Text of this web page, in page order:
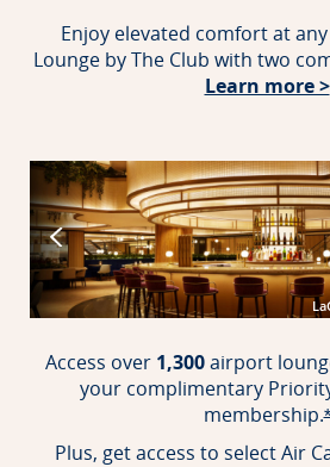
Enjoy elevated comfort at
Lounge by The Club with two
Learn more >
Access over 1,300airport
your complimentary
membership.*
Plus, get access to select Air